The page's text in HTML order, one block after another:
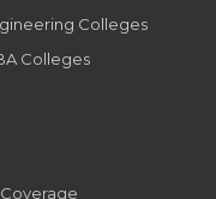
Colleges
Colleges